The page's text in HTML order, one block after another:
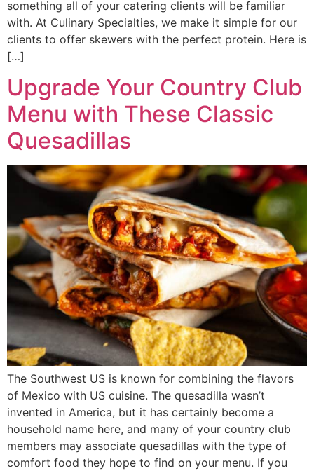
something all of your catering clients will be familiar
with. At Culinary Specialties, we make it simple for our
clients to offer skewers with the perfect protein. Here is
[…]
Upgrade Your Country Club
Menu with These Classic
Quesadillas
The Southwest US is known for combining the flavors
of Mexico with US cuisine. The quesadilla wasn’t
invented in America, but it has certainly become a
household name here, and many of your country club
members may associate quesadillas with the type of
comfort food they hope to find on your menu. If you